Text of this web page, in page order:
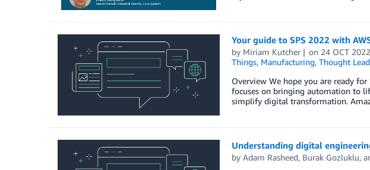
Your guide to SPS 2022 with
by Miriam Kutcher on 24 OCT 2022
Things, Manufacturing, Thought
Overview We hope you are ready
focuses on bringing automation to
simplify digital transformation.
Understanding digital
by Adam Rasheed, Burak Gozluklu,